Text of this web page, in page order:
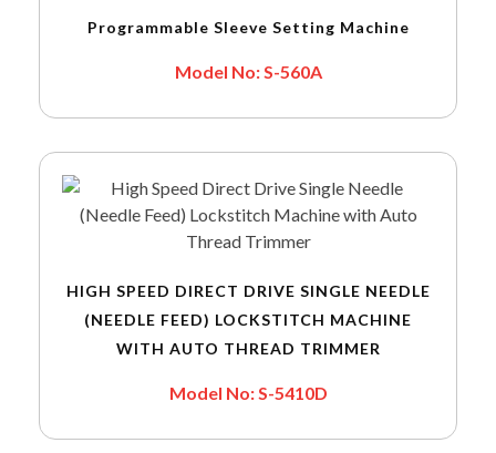
Programmable Sleeve Setting Machine
Model No: S-560A
HIGH SPEED DIRECT DRIVE SINGLE NEEDLE
(NEEDLE FEED) LOCKSTITCH MACHINE
WITH AUTO THREAD TRIMMER
Model No: S-5410D